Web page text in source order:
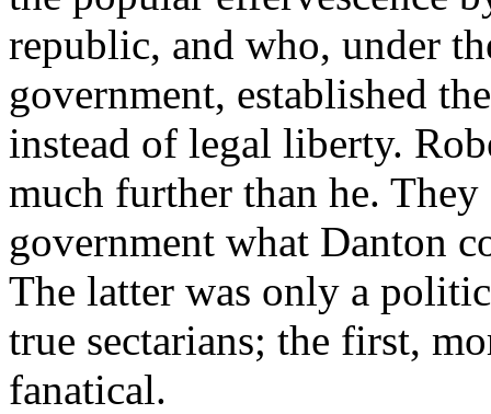
republic, and who, under
government, established
instead of legal liberty.
much further than he.
government what Danton
The latter was only a
true sectarians; the first,
fanatical.